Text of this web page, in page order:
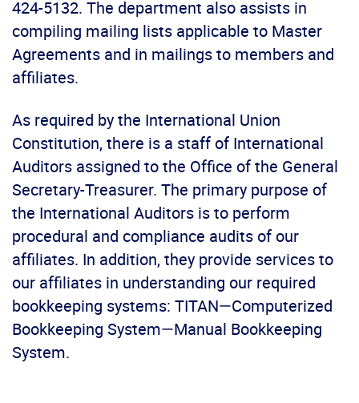
424-5132. The department also assists in
compiling mailing lists applicable to Master
Agreements and in mailings to members and
affiliates.
As required by the International Union
Constitution, there is a staff of International
Auditors assigned to the Office of the General
Secretary-Treasurer. The primary purpose of
the International Auditors is to perform
procedural and compliance audits of our
affiliates. In addition, they provide services to
our affiliates in understanding our required
bookkeeping systems: TITAN—Computerized
Bookkeeping System—Manual Bookkeeping
System.